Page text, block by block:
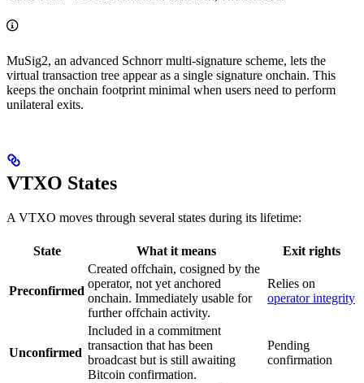
MuSig2, an advanced Schnorr multi-signature scheme, lets the
virtual transaction tree appear as a single signature onchain. This
keeps the onchain footprint minimal when users need to perform
unilateral exits.
VTXO States
A VTXO moves through several states during its lifetime:
State What it means Exit rights
Preconfirmed
Created offchain, cosigned by the
operator, not yet anchored
onchain. Immediately usable for
further offchain activity.
Relies on
operator integrity
Unconfirmed
Included in a commitment
transaction that has been
broadcast but is still awaiting
Bitcoin confirmation.
Pending
confirmation